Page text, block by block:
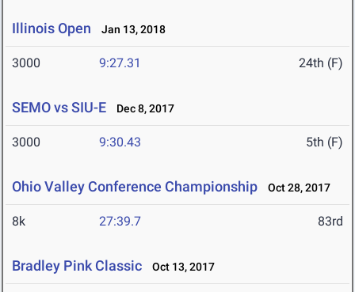
Illinois Open Jan 13, 2018
3000 9:27.31 24th (F)
SEMO vs SIU-E Dec 8, 2017
3000 9:30.43 5th (F)
Ohio Valley Conference Championship Oct 28, 2017
8k 27:39.7 83rd
Bradley Pink Classic Oct 13, 2017